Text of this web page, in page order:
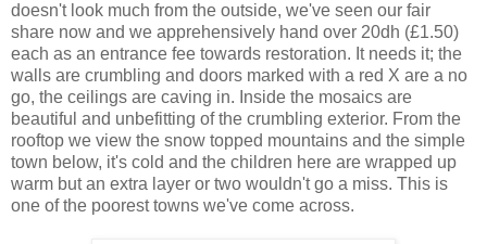
doesn't look much from the outside, we've seen our fair
share now and we apprehensively hand over 20dh (£1.50)
each as an entrance fee towards restoration. It needs it; the
walls are crumbling and doors marked with a red X are a no
go, the ceilings are caving in. Inside the mosaics are
beautiful and unbefitting of the crumbling exterior. From the
rooftop we view the snow topped mountains and the simple
town below, it's cold and the children here are wrapped up
warm but an extra layer or two wouldn't go a miss. This is
one of the poorest towns we've come across.